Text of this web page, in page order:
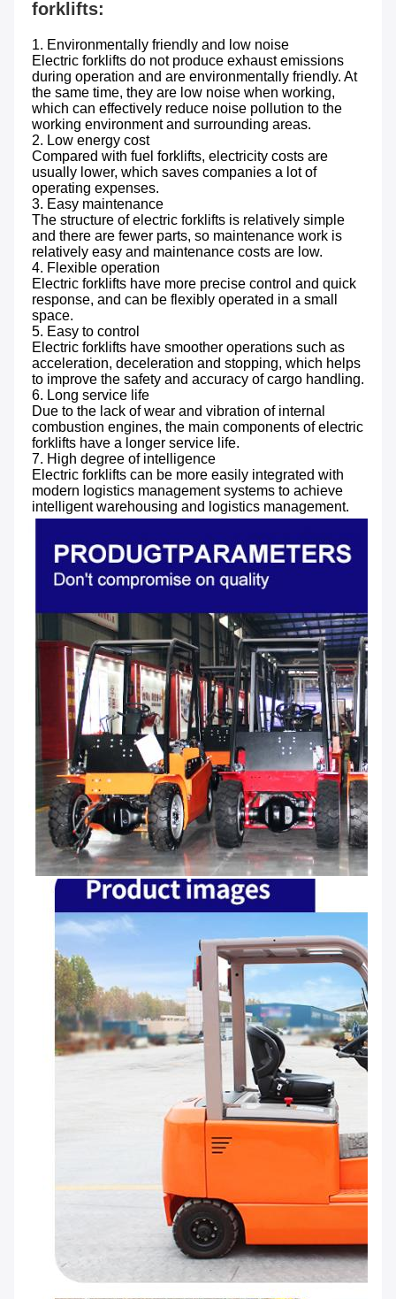
1. Environmentally friendly and low noise
Electric forklifts do not produce exhaust emissions
during operation and are environmentally friendly. At
the same time, they are low noise when working,
which can effectively reduce noise pollution to the
working environment and surrounding areas.
2. Low energy cost
Compared with fuel forklifts, electricity costs are
usually lower, which saves companies a lot of
operating expenses.
3. Easy maintenance
The structure of electric forklifts is relatively simple
and there are fewer parts, so maintenance work is
relatively easy and maintenance costs are low.
4. Flexible operation
Electric forklifts have more precise control and quick
response, and can be flexibly operated in a small
space.
5. Easy to control
Electric forklifts have smoother operations such as
acceleration, deceleration and stopping, which helps
to improve the safety and accuracy of cargo handling.
6. Long service life
Due to the lack of wear and vibration of internal
combustion engines, the main components of electric
forklifts have a longer service life.
7. High degree of intelligence
Electric forklifts can be more easily integrated with
modern logistics management systems to achieve
intelligent warehousing and logistics management.